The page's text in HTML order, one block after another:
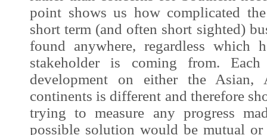
point shows us how complicated
short term (and often short sighted)
found anywhere, regardless
stakeholder is coming from.
development on either the Asian,
continents is different and therefore
trying to measure any progress
possible solution would be mutual